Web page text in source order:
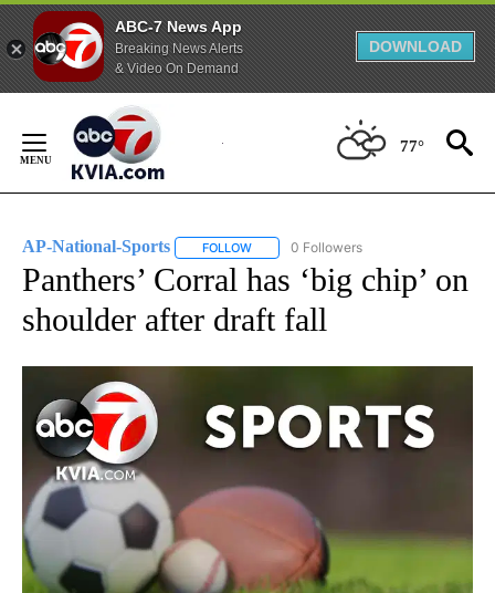
ABC-7 News App
Breaking News Alerts
& Video On Demand
DOWNLOAD
Content
77°
AP-National-Sports FOLLOW FOLLOW "AP-NATIONAL-SPORTS" TO
0 Followers
Panthers’ Corral has ‘big chip’ on
shoulder after draft fall